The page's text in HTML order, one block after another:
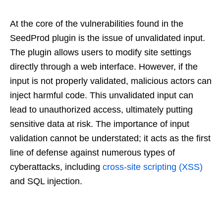
At the core of the vulnerabilities found in the
SeedProd plugin is the issue of unvalidated input.
The plugin allows users to modify site settings
directly through a web interface. However, if the
input is not properly validated, malicious actors can
inject harmful code. This unvalidated input can
lead to unauthorized access, ultimately putting
sensitive data at risk. The importance of input
validation cannot be understated; it acts as the first
line of defense against numerous types of
cyberattacks, including cross-site scripting (XSS)
and SQL injection.